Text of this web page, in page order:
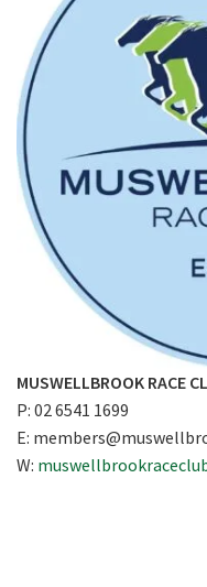
MUSWELLBROOK RACE
P: 02 6541 1699
E:
W: